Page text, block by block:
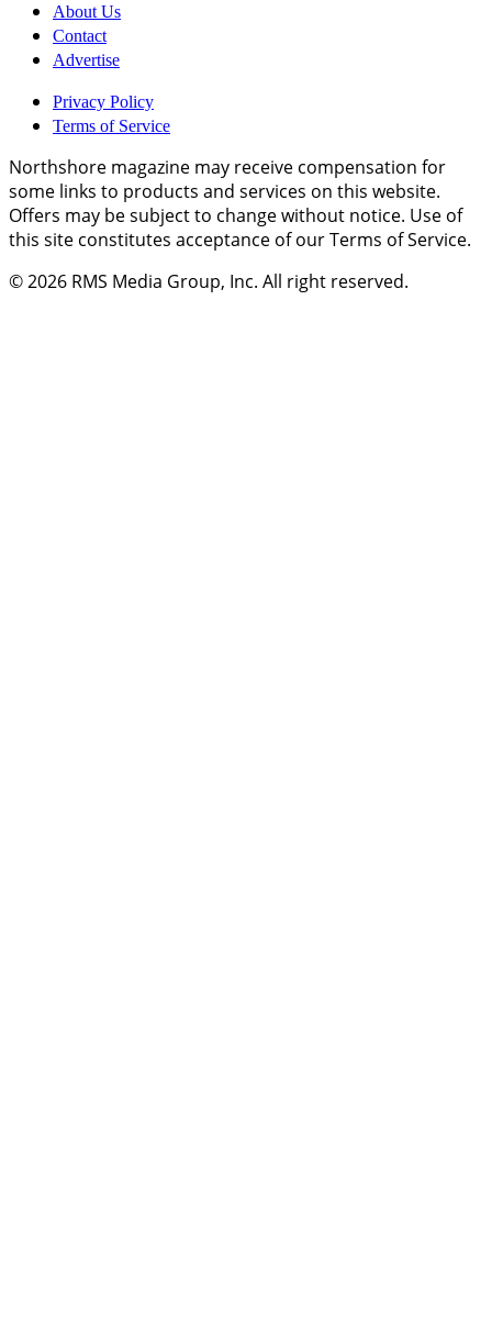
About Us
Contact
Advertise
Privacy Policy
Terms of Service
Northshore magazine may receive compensation for
some links to products and services on this website.
Offers may be subject to change without notice. Use of
this site constitutes acceptance of our Terms of Service.
© 2026 RMS Media Group, Inc. All right reserved.